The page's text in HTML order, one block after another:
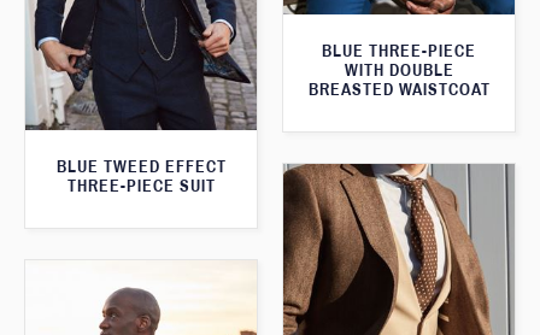
BLUE THREE-PIECE
WITH DOUBLE
BREASTED WAISTCOAT
BLUE TWEED EFFECT
THREE-PIECE SUIT